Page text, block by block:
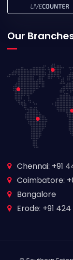
Our
Chennai: +91
Coimbatore:
Bangalore
Erode: +91